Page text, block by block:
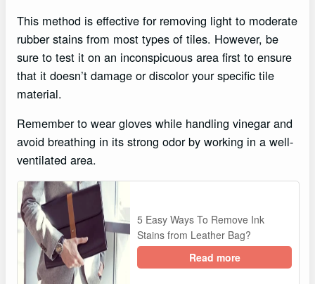
This method is effective for removing light to moderate
rubber stains from most types of tiles. However, be
sure to test it on an inconspicuous area first to ensure
that it doesn’t damage or discolor your specific tile
material.
Remember to wear gloves while handling vinegar and
avoid breathing in its strong odor by working in a well-
ventilated area.
5 Easy Ways To Remove Ink
Stains from Leather Bag?
Read more